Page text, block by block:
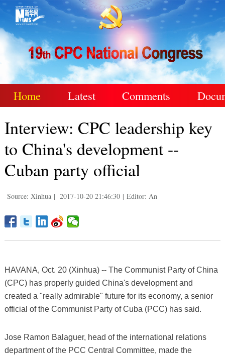
Home Latest Comments
Interview: CPC leadership key
to China's development --
Cuban party official
Source: Xinhua | 2017-10-20 21:46:30 | Editor: An
HAVANA, Oct. 20 (Xinhua) -- The Communist Party of China
(CPC) has properly guided China's development and
created a "really admirable" future for its economy, a senior
official of the Communist Party of Cuba (PCC) has said.
Jose Ramon Balaguer, head of the international relations
department of the PCC Central Committee, made the